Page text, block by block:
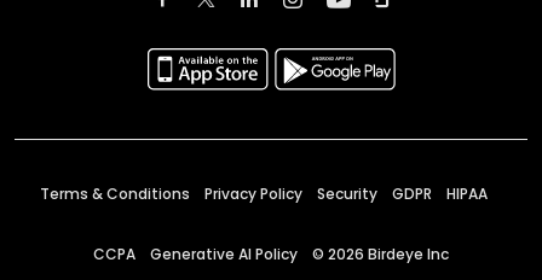
Terms & Conditions Privacy Policy Security GDPR HIPAA
CCPA Generative AI Policy © 2026 Birdeye Inc